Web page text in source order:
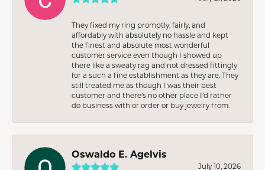
They fixed my ring promptly, fairly, and
affordably with absolutely no hassle and kept
the finest and absolute most wonderful
customer service even though I showed up
there like a sweaty rag and not dressed fittingly
for a such a fine establishment as they are. They
still treated me as though I was their best
customer and there’s no other place I’d rather
do business with or order or buy jewelry from.
Oswaldo E. Agelvis
July 10, 2026